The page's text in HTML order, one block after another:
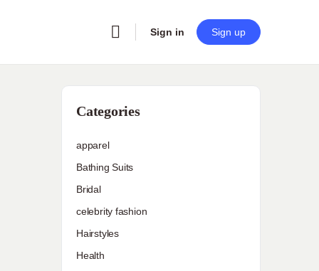
Sign in Sign up
Categories
apparel
Bathing Suits
Bridal
celebrity fashion
Hairstyles
Health